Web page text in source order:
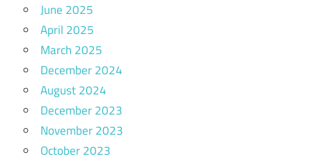
June 2025
April 2025
March 2025
December 2024
August 2024
December 2023
November 2023
October 2023